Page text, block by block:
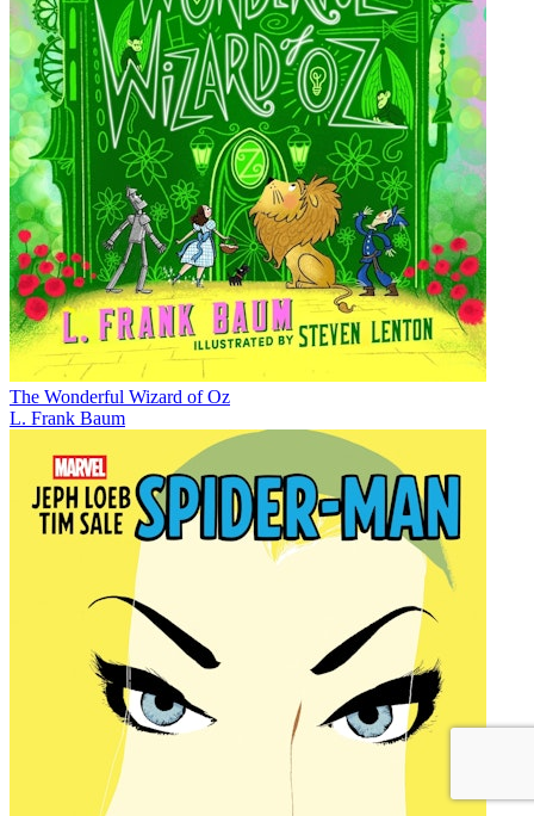
The Wonderful Wizard of Oz
L. Frank Baum